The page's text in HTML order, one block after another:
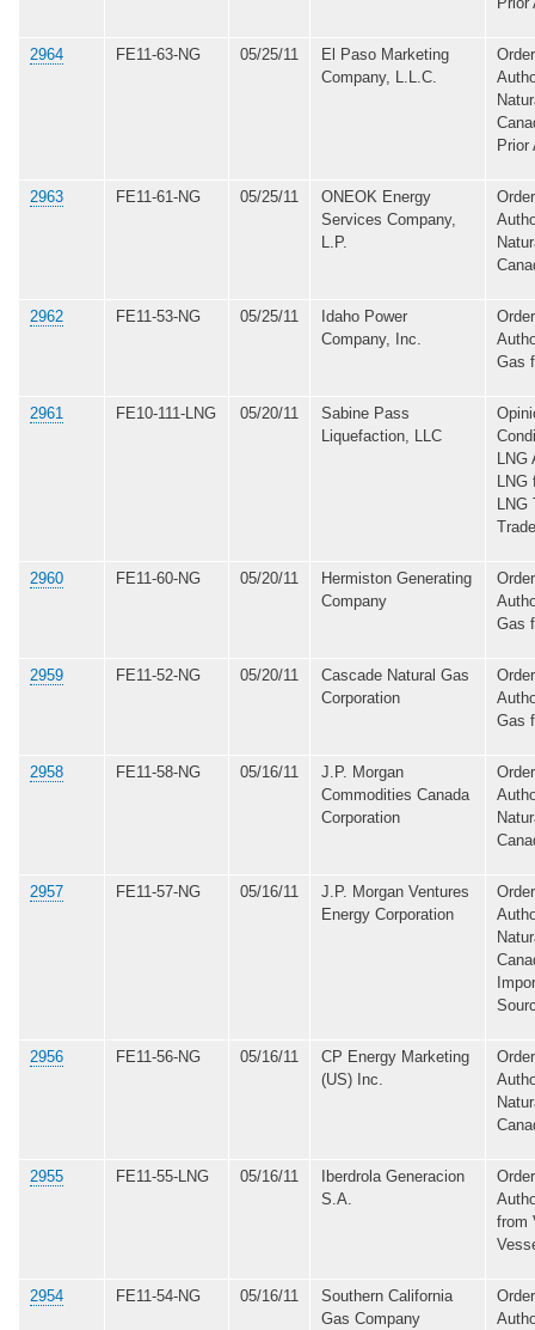
2964 FE11-63-NG 05/25/11
El Paso Marketing
Company, L.L.C.
Prior
2963 FE11-61-NG 05/25/11
ONEOK Energy
Services Company,
L.P.
2962 FE11-53-NG 05/25/11
Idaho Power
Company, Inc.
Gas
2961 FE10-111-LNG 05/20/11
Sabine Pass
Liquefaction, LLC
LNG
LNG
LNG
2960 FE11-60-NG 05/20/11
Hermiston Generating
Company
Gas
2959 FE11-52-NG 05/20/11
Cascade Natural Gas
Corporation
Gas
2958 FE11-58-NG 05/16/11
J.P. Morgan
Commodities Canada
Corporation
2957 FE11-57-NG 05/16/11
J.P. Morgan Ventures
Energy Corporation
2956 FE11-56-NG 05/16/11
CP Energy Marketing
(US) Inc.
2955 FE11-55-LNG 05/16/11
Iberdrola Generacion
S.A.
from
2954 FE11-54-NG 05/16/11
Southern California
Gas Company